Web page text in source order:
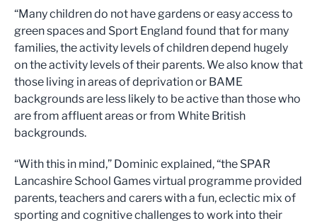
“Many children do not have gardens or easy access to
green spaces and Sport England found that for many
families, the activity levels of children depend hugely
on the activity levels of their parents. We also know that
those living in areas of deprivation or BAME
backgrounds are less likely to be active than those who
are from affluent areas or from White British
backgrounds.
“With this in mind,” Dominic explained, “the SPAR
Lancashire School Games virtual programme provided
parents, teachers and carers with a fun, eclectic mix of
sporting and cognitive challenges to work into their